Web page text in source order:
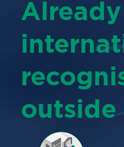
outside